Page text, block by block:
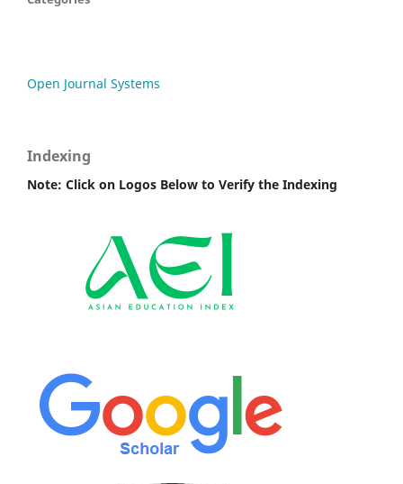
Open Journal Systems
Indexing
Note: Click on Logos Below to Verify the Indexing